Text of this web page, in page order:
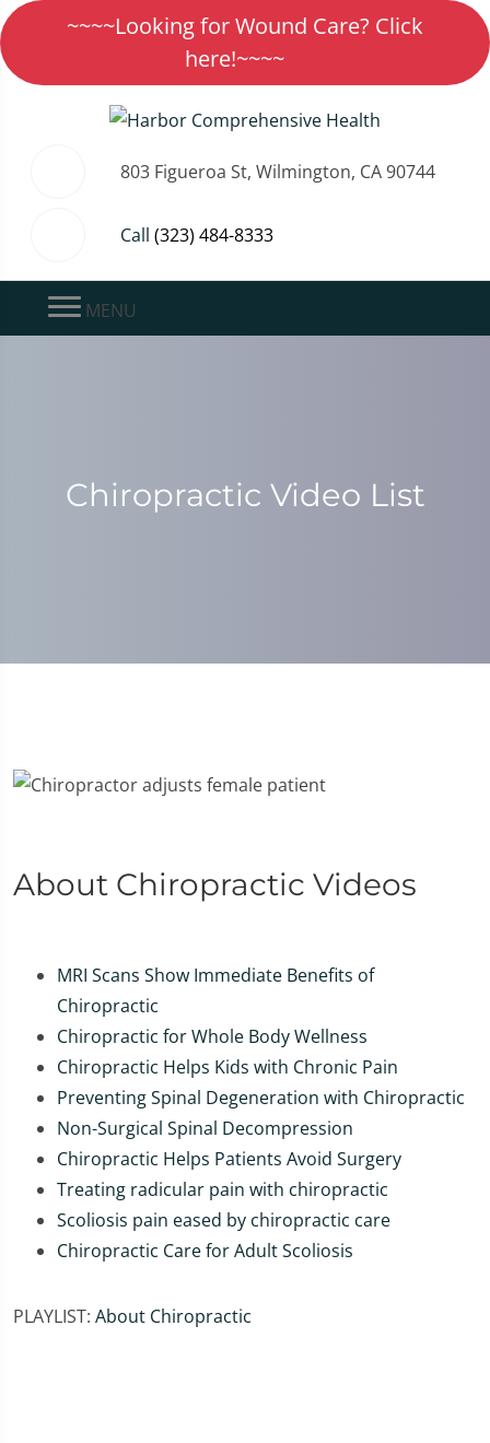
~~~~Looking for Wound Care? Click
here!~~~~
803 Figueroa St, Wilmington, CA 90744
Call (323) 484-8333
MENU
Chiropractic Video List
About Chiropractic Videos
MRI Scans Show Immediate Benefits of
Chiropractic
Chiropractic for Whole Body Wellness
Chiropractic Helps Kids with Chronic Pain
Preventing Spinal Degeneration with Chiropractic
Non-Surgical Spinal Decompression
Chiropractic Helps Patients Avoid Surgery
Treating radicular pain with chiropractic
Scoliosis pain eased by chiropractic care
Chiropractic Care for Adult Scoliosis
PLAYLIST: About Chiropractic